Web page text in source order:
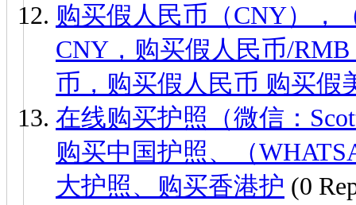
购买假人民币（CNY），
CNY，购买假人民币/
币，购买假人民币 购买假
在线购买护照（微信：
购买中国护照、（
大护照、购买香港护 (0